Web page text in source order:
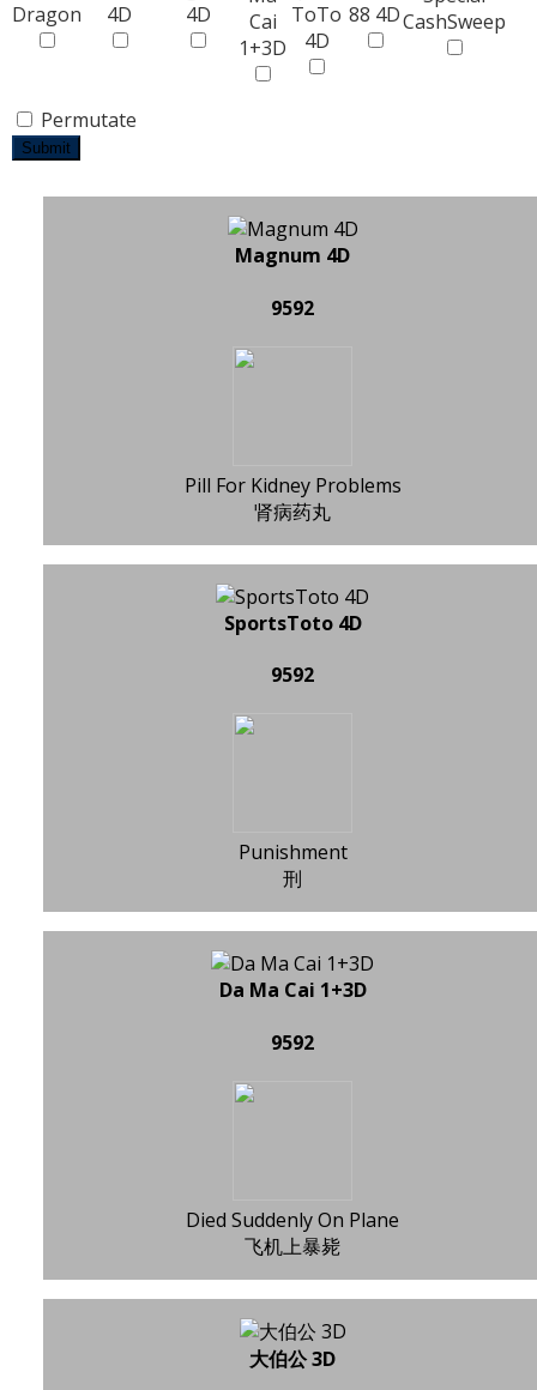
Permutate
Submit
Magnum 4D
9592
Pill For Kidney Problems
肾病药丸
SportsToto 4D
9592
Punishment
刑
Da Ma Cai 1+3D
9592
Died Suddenly On Plane
飞机上暴毙
大伯公 3D